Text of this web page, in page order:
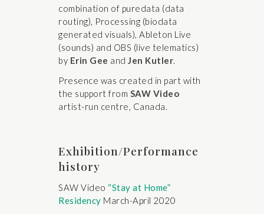
combination of puredata (data
routing), Processing (biodata
generated visuals), Ableton Live
(sounds) and OBS (live telematics)
by Erin Gee and Jen Kutler.
Presence was created in part with
the support from SAW Video
artist-run centre, Canada.
Exhibition/Performance
history
SAW Video “Stay at Home”
Residency March-April 2020